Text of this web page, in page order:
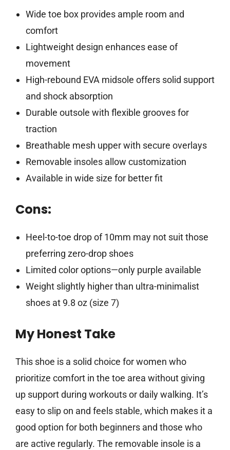
Wide toe box provides ample room and
comfort
Lightweight design enhances ease of
movement
High-rebound EVA midsole offers solid support
and shock absorption
Durable outsole with flexible grooves for
traction
Breathable mesh upper with secure overlays
Removable insoles allow customization
Available in wide size for better fit
Cons:
Heel-to-toe drop of 10mm may not suit those
preferring zero-drop shoes
Limited color options—only purple available
Weight slightly higher than ultra-minimalist
shoes at 9.8 oz (size 7)
My Honest Take
This shoe is a solid choice for women who
prioritize comfort in the toe area without giving
up support during workouts or daily walking. It’s
easy to slip on and feels stable, which makes it a
good option for both beginners and those who
are active regularly. The removable insole is a